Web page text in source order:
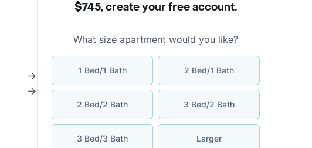
$745,create your free account.
What size apartment would you like?
1 Bed/1 Bath 2 Bed/1 Bath
2 Bed/2 Bath 3 Bed/2 Bath
3 Bed/3 Bath Larger